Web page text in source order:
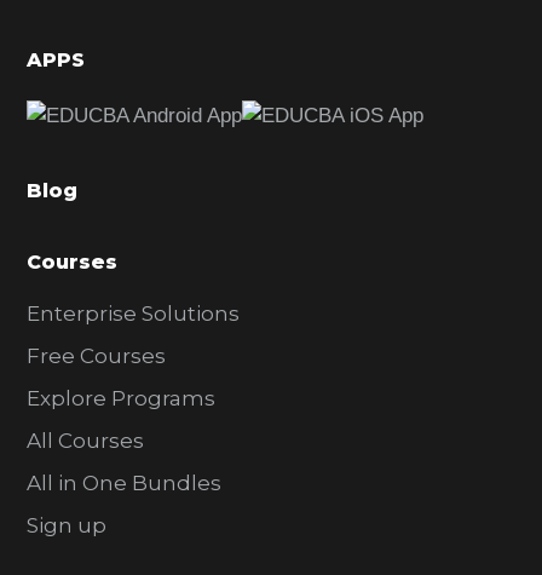
d
b
r
APPS
Blog
Courses
Enterprise Solutions
Free Courses
Explore Programs
All Courses
All in One Bundles
Sign up